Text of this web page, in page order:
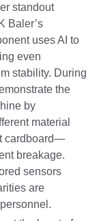
standout
Baler’s
uses AI to
even
stability. During
the
by
material
cardboard—
breakage.
sensors
are